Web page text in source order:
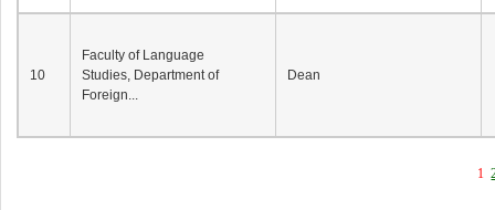
10
Faculty of Language
Studies, Department of
Foreign...
Dean
1